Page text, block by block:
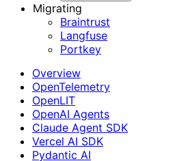
Migrating
Braintrust
Langfuse
Portkey
Overview
OpenTelemetry
OpenLIT
OpenAI Agents
Claude Agent SDK
Vercel AI SDK
Pydantic AI